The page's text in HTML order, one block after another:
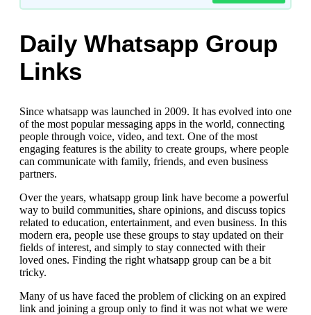
Daily Whatsapp Group
Links
Since whatsapp was launched in 2009. It has evolved into one
of the most popular messaging apps in the world, connecting
people through voice, video, and text. One of the most
engaging features is the ability to create groups, where people
can communicate with family, friends, and even business
partners.
Over the years, whatsapp group link have become a powerful
way to build communities, share opinions, and discuss topics
related to education, entertainment, and even business. In this
modern era, people use these groups to stay updated on their
fields of interest, and simply to stay connected with their
loved ones. Finding the right whatsapp group can be a bit
tricky.
Many of us have faced the problem of clicking on an expired
link and joining a group only to find it was not what we were